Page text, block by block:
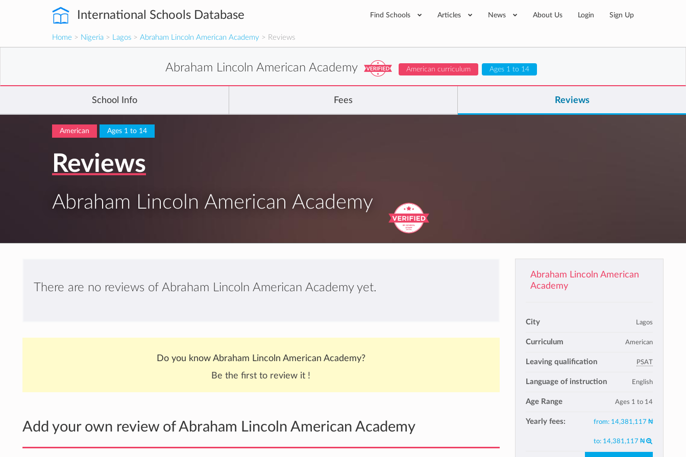
International Schools Database Find Schools Articles News About Us Login Sign Up
Home > Nigeria > Lagos > Abraham Lincoln American Academy > Reviews
Abraham Lincoln American Academy American curriculum Ages 1 to 14
School Info Fees Reviews
American Ages 1 to 14
Reviews
Abraham Lincoln American Academy
There are no reviews of Abraham Lincoln American Academy yet.
Do you know Abraham Lincoln American Academy?
Be the first to review it !
Add your own review of Abraham Lincoln American Academy
Abraham Lincoln American
Academy
City Lagos
Curriculum American
Leaving qualification PSAT
Language of instruction English
Age Range Ages 1 to 14
Yearly fees: from: 14,381,117 ₦
to: 14,381,117 ₦